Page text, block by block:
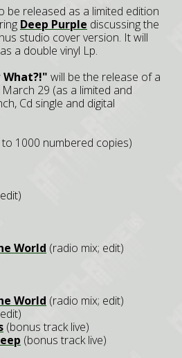
be released as a limited edition
Deep Purple discussing the
studio cover version. It will
a double vinyl Lp.
will be the release of a
29 (as a limited and
Cd single and digital
to 1000 numbered copies)
World (radio mix; edit)
World (radio mix; edit)
(bonus track live)
(bonus track live)